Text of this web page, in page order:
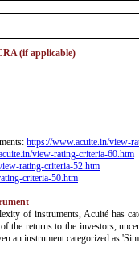
(if applicable)
https://www.acuite.in/view-
view-rating-criteria-60.htm
rating-criteria-52.htm
criteria-50.htm
of instruments, Acuité has
the returns to the investors,
an instrument categorized as